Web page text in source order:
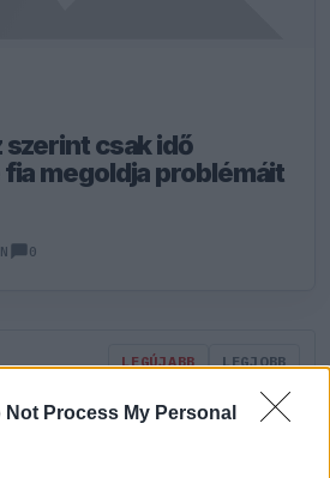
Not Process My Personal
szerint csak idő
megoldja problémáit
0
LEGÚJABB LEGJOBB